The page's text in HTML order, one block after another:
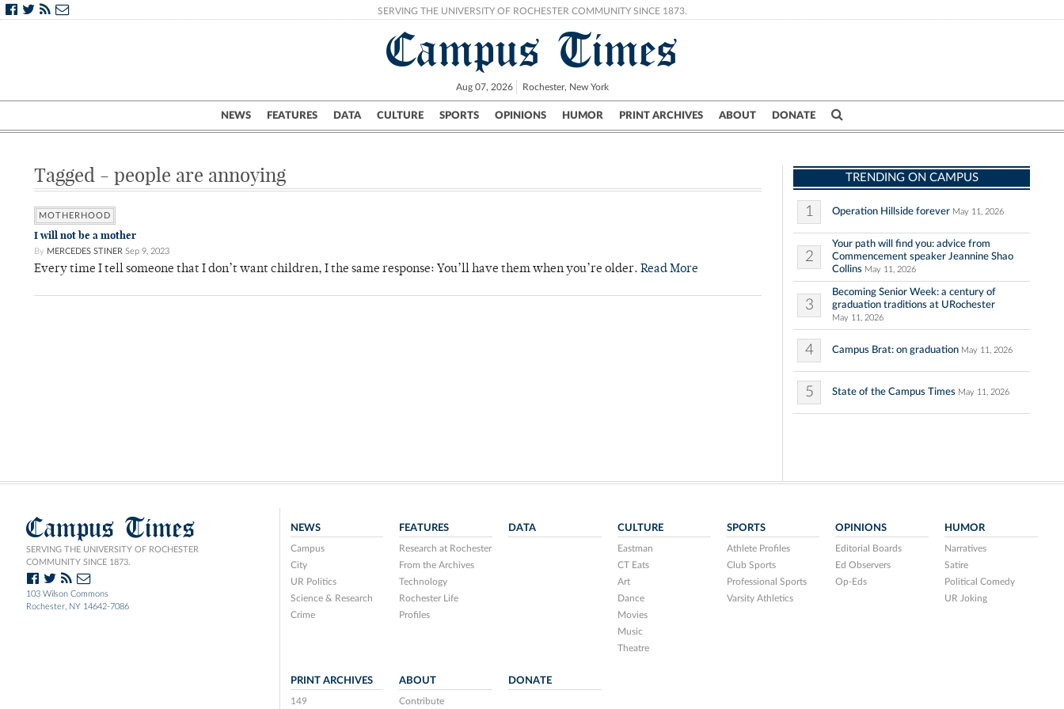
SERVING THE UNIVERSITY OF ROCHESTER COMMUNITY SINCE 1873.
Campus Times
Aug 07, 2026 Rochester, New York
NEWS FEATURES DATA CULTURE SPORTS OPINIONS HUMOR PRINT ARCHIVES ABOUT DONATE
Campus City UR Politics Science & Research Crime
Tagged - people are annoying
MOTHERHOOD
I will not be a mother
By MERCEDES STINER Sep 9, 2023
Every time I tell someone that I don’t want children, I the same response: You’ll have them when you’re older. Read More
TRENDING ON CAMPUS
1 Operation Hillside forever May 11, 2026
2
Your path will find you: advice from
Commencement speaker Jeannine Shao
Collins May 11, 2026
3
Becoming Senior Week: a century of
graduation traditions at URochester
May 11, 2026
4 Campus Brat: on graduation May 11, 2026
5 State of the Campus Times May 11, 2026
Campus Times
SERVING THE UNIVERSITY OF ROCHESTER
COMMUNITY SINCE 1873.
103 Wilson Commons
Rochester, NY 14642-7086
NEWS
Campus
City
UR Politics
Science & Research
Crime
FEATURES
Research at Rochester
From the Archives
Technology
Rochester Life
Profiles
DATA CULTURE
Eastman
CT Eats
Art
Dance
Movies
Music
Theatre
SPORTS
Athlete Profiles
Club Sports
Professional Sports
Varsity Athletics
OPINIONS
Editorial Boards
Ed Observers
Op-Eds
HUMOR
Narratives
Satire
Political Comedy
UR Joking
PRINT ARCHIVES
149
ABOUT
Contribute
DONATE